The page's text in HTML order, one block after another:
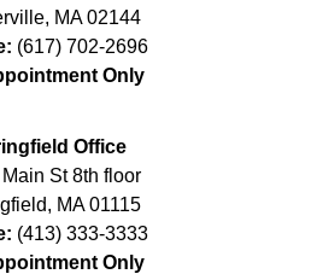
, MA 02144
(617) 702-2696
Only
Office
St 8th floor
, MA 01115
(413) 333-3333
Only